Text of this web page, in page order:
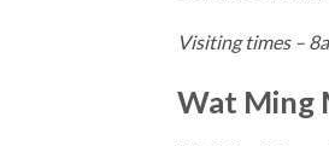
Visiting times –
Wat Ming